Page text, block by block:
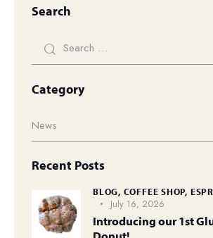
Search
Category
Recent Posts
BLOG, COFFEE SHOP,
July 16, 2026
Introducing our 1st